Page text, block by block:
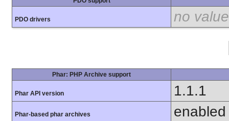
PDO drivers no value
Phar: PHP Archive support
Phar API version 1.1.1
Phar-based phar archives enabled